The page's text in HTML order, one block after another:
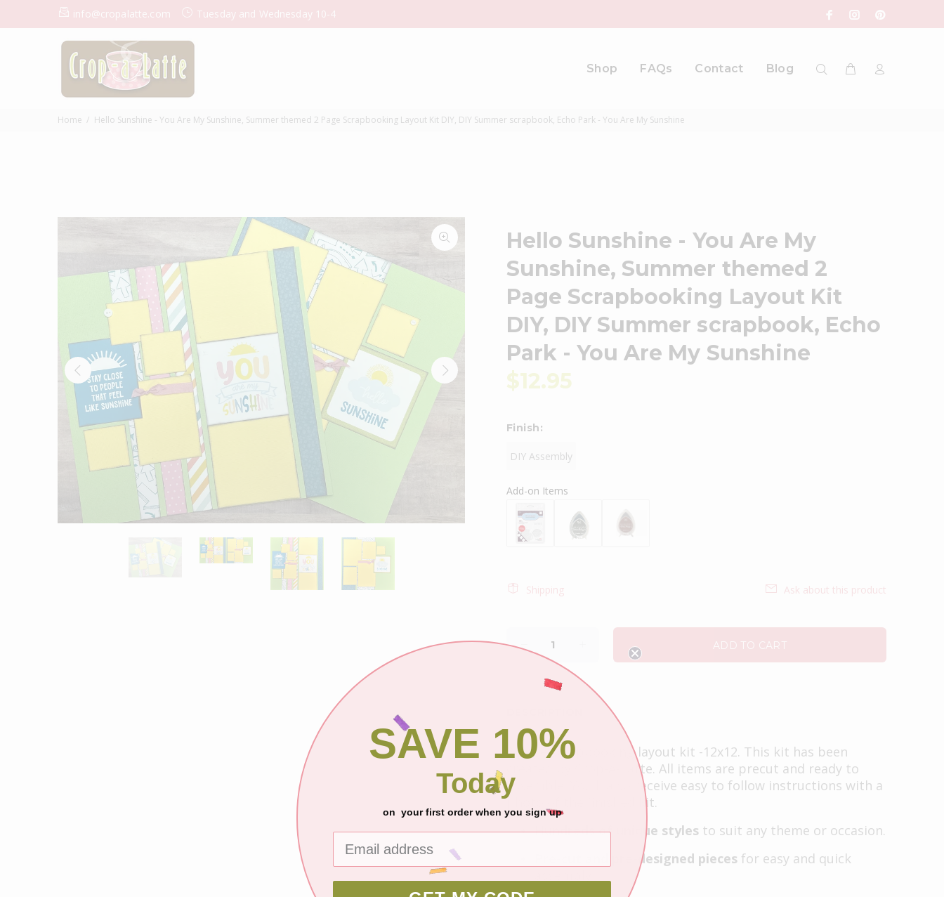
info@cropalatte.com Tuesday and Wednesday 10-4
Shop FAQs Contact Blog
Home Hello Sunshine - You Are My Sunshine, Summer themed 2 Page Scrapbooking Layout Kit DIY, DIY Summer scrapbook, Echo Park - You Are My Sunshine
Hello Sunshine - You Are My
Sunshine, Summer themed 2
Page Scrapbooking Layout Kit
DIY, DIY Summer scrapbook, Echo
Park - You Are My Sunshine
$12.95
Finish:
DIY Assembly
Add-on Items
Shipping Ask about this product
ADD TO CART
2 page scrapbooking layout kit -12x12. This kit has been
created by Crop-A-Latte. All items are precut and ready to
assemble. You'll also receive easy to follow instructions with a
photo of the finished kit.
Hundreds of unique styles to suit any theme or occasion.
Pre-cut and pre-designed pieces for easy and quick
SAVE 10%
Today
on your first order when you sign up